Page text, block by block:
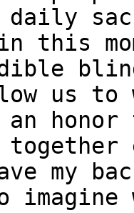
daily
this
us
my